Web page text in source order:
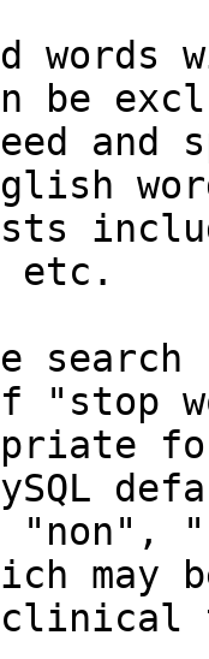
words
be
etc.
for